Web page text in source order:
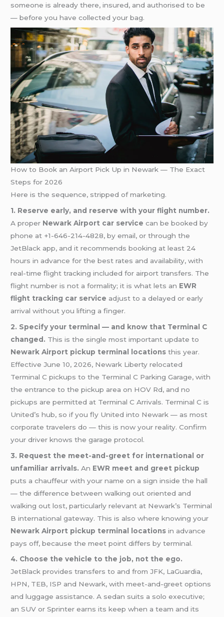
someone is already there, insured, and authorised to be
— before you have collected your bag.
How to Book an Airport Pick Up in Newark — The Exact
Steps for 2026
Here is the sequence, stripped of marketing.
1. Reserve early, and reserve with your flight number.
A proper Newark Airport car service can be booked by
phone at +1-646-214-4828, by email, or through the
JetBlack app, and it recommends booking at least 24
hours in advance for the best rates and availability, with
real-time flight tracking included for airport transfers. The
flight number is not a formality; it is what lets an EWR
flight tracking car service adjust to a delayed or early
arrival without you lifting a finger.
2. Specify your terminal — and know that Terminal C
changed. This is the single most important update to
Newark Airport pickup terminal locations this year.
Effective June 10, 2026, Newark Liberty relocated
Terminal C pickups to the Terminal C Parking Garage, with
the entrance to the pickup area on HOV Rd, and no
pickups are permitted at Terminal C Arrivals. Terminal C is
United’s hub, so if you fly United into Newark — as most
corporate travelers do — this is now your reality. Confirm
your driver knows the garage protocol.
3. Request the meet-and-greet for international or
unfamiliar arrivals. An EWR meet and greet pickup
puts a chauffeur with your name on a sign inside the hall
— the difference between walking out oriented and
walking out lost, particularly relevant at Newark’s Terminal
B international gateway. This is also where knowing your
Newark Airport pickup terminal locations in advance
pays off, because the meet point differs by terminal.
4. Choose the vehicle to the job, not the ego.
JetBlack provides transfers to and from JFK, LaGuardia,
HPN, TEB, ISP and Newark, with meet-and-greet options
and luggage assistance. A sedan suits a solo executive;
an SUV or Sprinter earns its keep when a team and its